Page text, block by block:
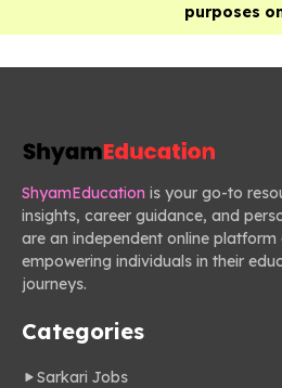
purposes
ShyamEducation is your go-to
insights, career guidance, and
are an independent online
empowering individuals in their
journeys.
Categories
Sarkari Jobs